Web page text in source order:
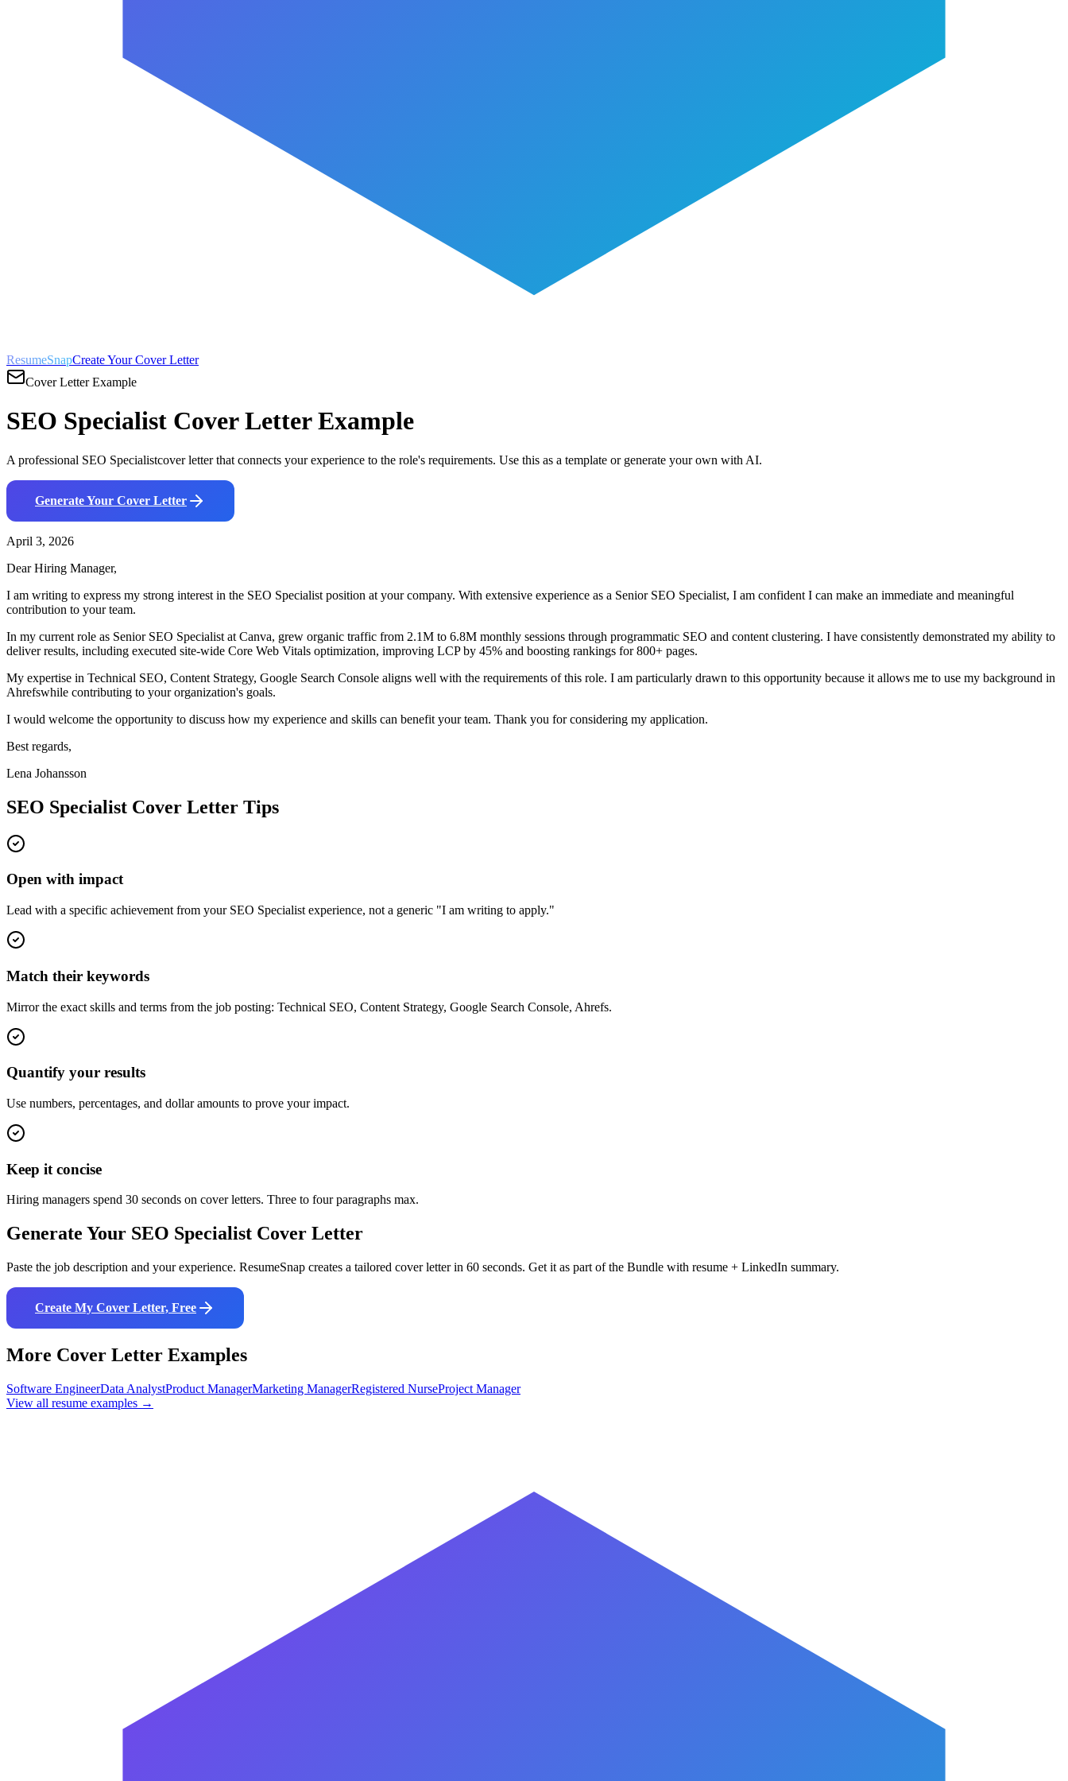
ResumeSnapCreate Your Cover Letter
Cover Letter Example
SEO Specialist Cover Letter Example
A professional SEO Specialistcover letter that connects your experience to the role's requirements. Use this as a template or generate your own with AI.
Generate Your Cover Letter
April 3, 2026
Dear Hiring Manager,
I am writing to express my strong interest in the SEO Specialist position at your company. With extensive experience as a Senior SEO Specialist, I am confident I can make an immediate and meaningful
contribution to your team.
In my current role as Senior SEO Specialist at Canva, grew organic traffic from 2.1M to 6.8M monthly sessions through programmatic SEO and content clustering. I have consistently demonstrated my ability to
deliver results, including executed site-wide Core Web Vitals optimization, improving LCP by 45% and boosting rankings for 800+ pages.
My expertise in Technical SEO, Content Strategy, Google Search Console aligns well with the requirements of this role. I am particularly drawn to this opportunity because it allows me to use my background in
Ahrefswhile contributing to your organization's goals.
I would welcome the opportunity to discuss how my experience and skills can benefit your team. Thank you for considering my application.
Best regards,
Lena Johansson
SEO Specialist Cover Letter Tips
Open with impact
Lead with a specific achievement from your SEO Specialist experience, not a generic "I am writing to apply."
Match their keywords
Mirror the exact skills and terms from the job posting: Technical SEO, Content Strategy, Google Search Console, Ahrefs.
Quantify your results
Use numbers, percentages, and dollar amounts to prove your impact.
Keep it concise
Hiring managers spend 30 seconds on cover letters. Three to four paragraphs max.
Generate Your SEO Specialist Cover Letter
Paste the job description and your experience. ResumeSnap creates a tailored cover letter in 60 seconds. Get it as part of the Bundle with resume + LinkedIn summary.
Create My Cover Letter, Free
More Cover Letter Examples
Software EngineerData AnalystProduct ManagerMarketing ManagerRegistered NurseProject Manager
View all resume examples →